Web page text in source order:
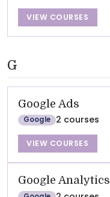
VIEW COURSES
G
Google Ads
Google 2 courses
VIEW COURSES
Google Analytics